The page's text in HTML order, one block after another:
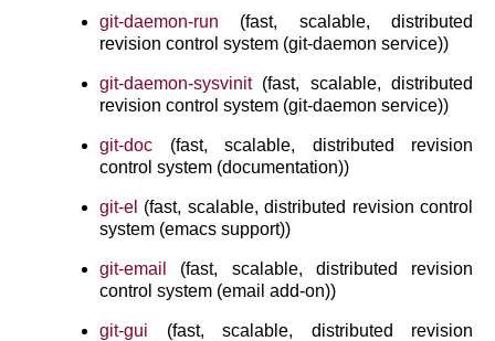
git-daemon-run (fast, scalable, distributed
revision control system (git-daemon service))
git-daemon-sysvinit(fast, scalable, distributed
revision control system (git-daemon service))
git-doc (fast, scalable, distributed revision
control system (documentation))
git-el (fast, scalable, distributed revision control
system (emacs support))
git-email
(fast, scalable, distributed revision
control system (email add-on))
git-gui (fast, scalable, distributed revision